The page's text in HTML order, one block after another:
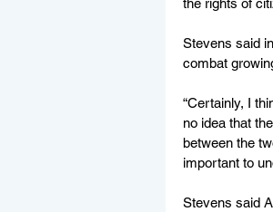
the rights of
Stevens said
combat
“Certainly, I
no idea that
between the
important to
Stevens said